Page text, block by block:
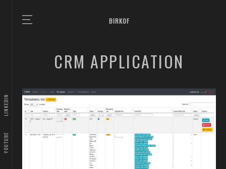
BIRKOF
YOUTUBE
LINKEDIN
CRM APPLICATION